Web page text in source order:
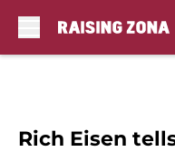
Rich Eisen